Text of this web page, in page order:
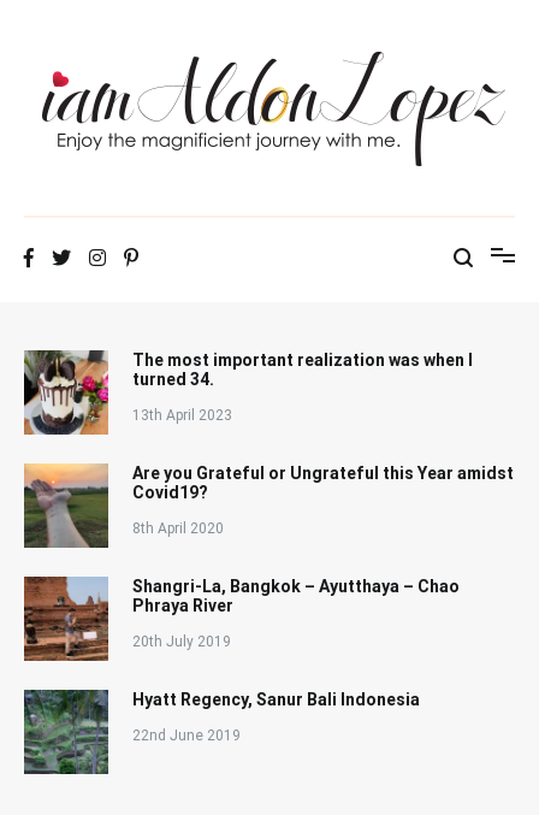
iamAldonLopez
The most important realization was when I
turned 34.
13th April 2023
Are you Grateful or Ungrateful this Year amidst
Covid19?
8th April 2020
Shangri-La, Bangkok – Ayutthaya – Chao
Phraya River
20th July 2019
Hyatt Regency, Sanur Bali Indonesia
22nd June 2019